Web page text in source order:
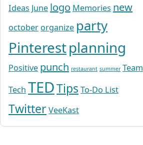
Ideas June logo Memories new
october organize party
Pinterestplanning
Positive punch restaurant summer Team
Tech TEDTips To-Do List
TwitterVeeKast